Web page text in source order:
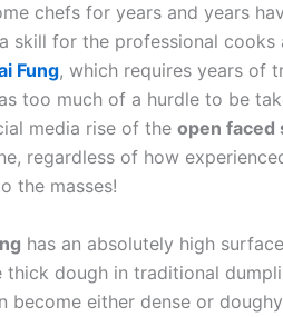
chefs for years and years
skill for the professional cooks
Fung, which requires years of
too much of a hurdle to be
media rise of the open faced
regardless of how
the masses!
has an absolutely high
thick dough in traditional
become either dense or